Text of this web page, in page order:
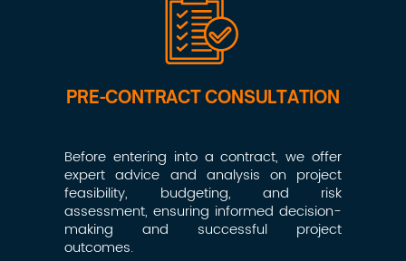
PRE-CONTRACT CONSULTATION
Before entering into a contract, we offer
expert advice and analysis on project
feasibility, budgeting, and risk
assessment, ensuring informed decision-
making and successful project
outcomes.